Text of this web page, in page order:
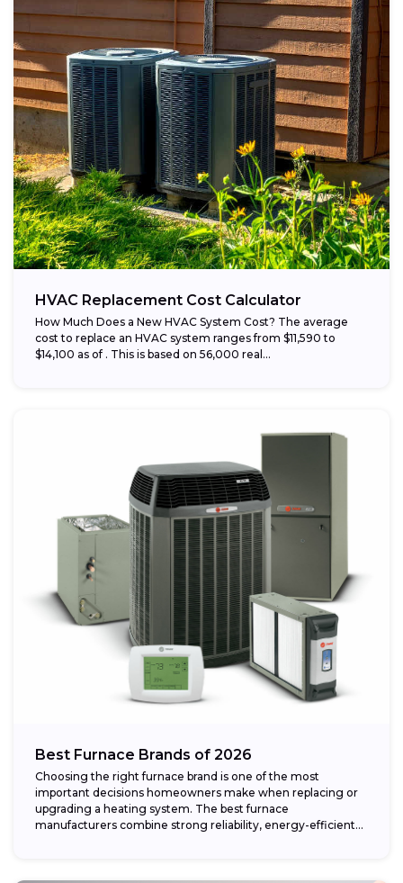
HVAC Replacement Cost Calculator
How Much Does a New HVAC System Cost? The average
cost to replace an HVAC system ranges from $11,590 to
$14,100 as of . This is based on 56,000 real...
Best Furnace Brands of 2026
Choosing the right furnace brand is one of the most
important decisions homeowners make when replacing or
upgrading a heating system. The best furnace
manufacturers combine strong reliability, energy-efficient